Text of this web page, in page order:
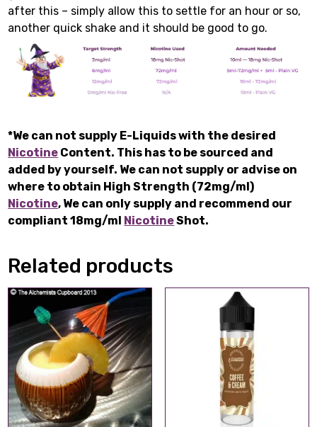
after this – simply allow this to settle for an hour or so,
another quick shake and it should be good to go.
*We can not supply E-Liquids with the desired
Nicotine Content. This has to be sourced and
added by yourself. We can not supply or advise on
where to obtain High Strength (72mg/ml)
Nicotine, We can only supply and recommend our
compliant 18mg/ml
NicotineShot.
Related products